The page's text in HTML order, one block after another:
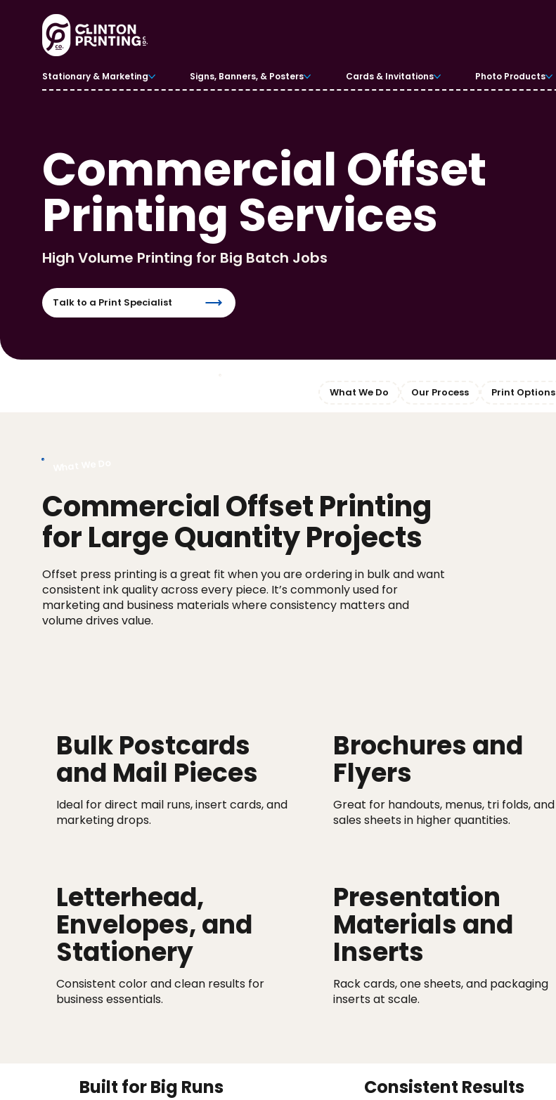
Stationary & Marketing Signs, Banners, & Posters Cards & Invitations Photo Products
Commercial Offset
Printing Services
High Volume Printing for Big Batch Jobs
Talk to a Print Specialist
What We Do Our Process Print Options
Commercial Offset Printing
for Large Quantity Projects
Offset press printing is a great fit when you are ordering in bulk and want
consistent ink quality across every piece. It’s commonly used for
marketing and business materials where consistency matters and
volume drives value.
Bulk Postcards
and Mail Pieces
Ideal for direct mail runs, insert cards, and
marketing drops.
Brochures and
Flyers
Great for handouts, menus, tri folds, and
sales sheets in higher quantities.
Letterhead,
Envelopes, and
Stationery
Consistent color and clean results for
business essentials.
Presentation
Materials and
Inserts
Rack cards, one sheets, and packaging
inserts at scale.
Built for Big Runs Consistent Results